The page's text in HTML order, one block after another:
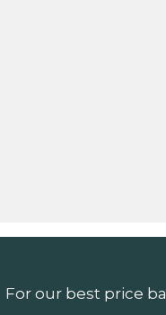
For our best price